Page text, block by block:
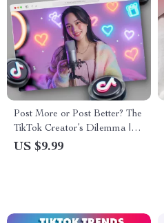
Post More or Post Better? The
TikTok Creator’s Dilemma |
Digital Guide for Balancing
US $9.99